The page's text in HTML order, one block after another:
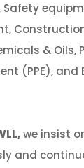
& Oils,
(PPE), and
we insist
and